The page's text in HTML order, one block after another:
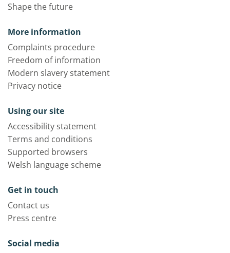
Shape the future
More information
Complaints procedure
Freedom of information
Modern slavery statement
Privacy notice
Using our site
Accessibility statement
Terms and conditions
Supported browsers
Welsh language scheme
Get in touch
Contact us
Press centre
Social media